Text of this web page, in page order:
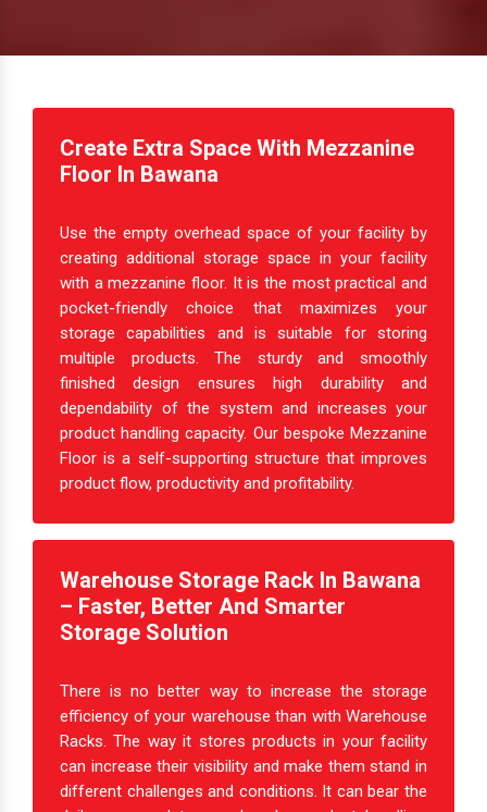
Create Extra Space With Mezzanine
Floor In Bawana
Use the empty overhead space of your facility by
creating additional storage space in your facility
with a mezzanine floor. It is the most practical and
pocket-friendly choice that maximizes your
storage capabilities and is suitable for storing
multiple products. The sturdy and smoothly
finished design ensures high durability and
dependability of the system and increases your
product handling capacity. Our bespoke Mezzanine
Floor is a self-supporting structure that improves
product flow, productivity and profitability.
Warehouse Storage Rack In Bawana
– Faster, Better And Smarter
Storage Solution
There is no better way to increase the storage
efficiency of your warehouse than with Warehouse
Racks. The way it stores products in your facility
can increase their visibility and make them stand in
different challenges and conditions. It can bear the